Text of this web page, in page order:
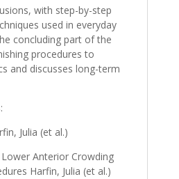
with step-by-step
used in everyday
concluding part of the
procedures to
and discusses long-term
Julia (et al.)
Anterior Crowding
Harfin, Julia (et al.)